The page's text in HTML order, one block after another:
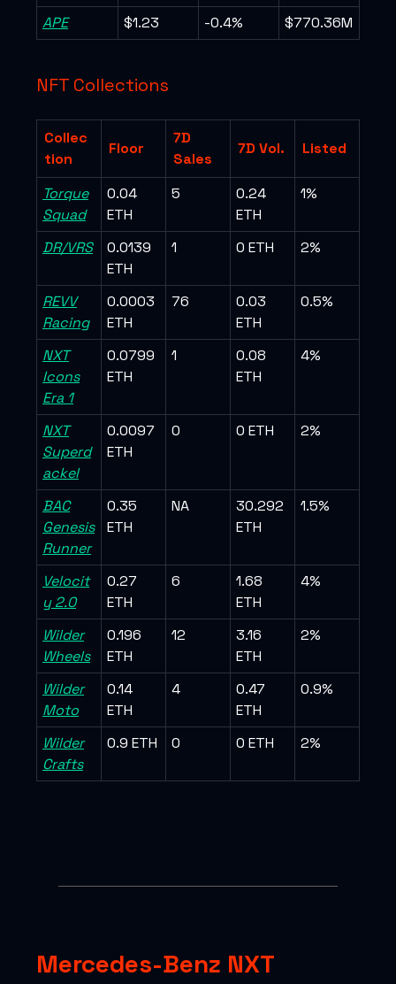
APE
$1.23 -0.4% $770.36M
NFT Collections
Collec
tion
Floor
7D
Sales
7D Vol. Listed
Torque
Squad
0.04
ETH
5
0.24
ETH
1%
DR/VRS
0.0139
ETH
1 0 ETH 2%
REVV
Racing
0.0003
ETH
76
0.03
ETH
0.5%
NXT
Icons
Era 1
0.0799
ETH
1
0.08
ETH
4%
NXT
Superd
ackel
0.0097
ETH
0 0 ETH 2%
BAC
Genesis
Runner
0.35
ETH
NA
30.292
ETH
1.5%
Velocit
y 2.0
0.27
ETH
6
1.68
ETH
4%
Wilder
Wheels
0.196
ETH
12
3.16
ETH
2%
Wilder
Moto
0.14
ETH
4
0.47
ETH
0.9%
Wilder
Crafts
0.9 ETH 0 0 ETH 2%
Mercedes-Benz NXT